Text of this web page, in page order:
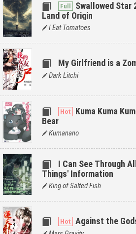
Swallowed Star
Land of Origin
I Eat Tomatoes
My Girlfriend is a
Dark Litchi
Kuma Kuma
Bear
Kumanano
I Can See Through All
Things' Information
King of Salted Fish
Against the